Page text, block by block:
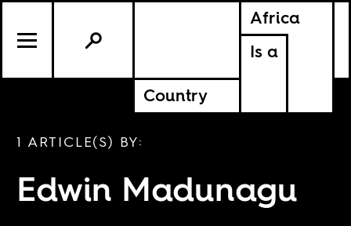
Africa
Is a
Country
1 ARTICLE(S) BY:
Edwin Madunagu